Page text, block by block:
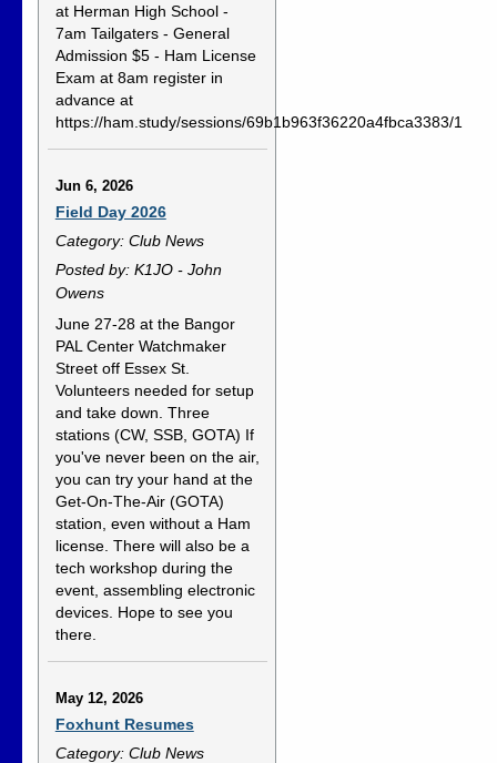
at Herman High School -
7am Tailgaters - General
Admission $5 - Ham License
Exam at 8am register in
advance at
https://ham.study/sessions/69b1b963f36220a4fbca3383/1
Jun 6, 2026
Field Day 2026
Category: Club News
Posted by: K1JO - John
Owens
June 27-28 at the Bangor
PAL Center Watchmaker
Street off Essex St.
Volunteers needed for setup
and take down. Three
stations (CW, SSB, GOTA) If
you've never been on the air,
you can try your hand at the
Get-On-The-Air (GOTA)
station, even without a Ham
license. There will also be a
tech workshop during the
event, assembling electronic
devices. Hope to see you
there.
May 12, 2026
Foxhunt Resumes
Category: Club News